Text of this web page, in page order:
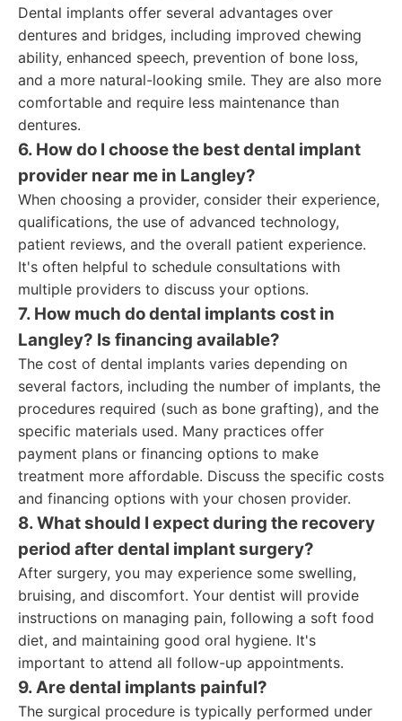
Dental implants offer several advantages over
dentures and bridges, including improved chewing
ability, enhanced speech, prevention of bone loss,
and a more natural-looking smile. They are also more
comfortable and require less maintenance than
dentures.
6. How do I choose the best dental implant
provider near me in Langley?
When choosing a provider, consider their experience,
qualifications, the use of advanced technology,
patient reviews, and the overall patient experience.
It's often helpful to schedule consultations with
multiple providers to discuss your options.
7. How much do dental implants cost in
Langley? Is financing available?
The cost of dental implants varies depending on
several factors, including the number of implants, the
procedures required (such as bone grafting), and the
specific materials used. Many practices offer
payment plans or financing options to make
treatment more affordable. Discuss the specific costs
and financing options with your chosen provider.
8. What should I expect during the recovery
period after dental implant surgery?
After surgery, you may experience some swelling,
bruising, and discomfort. Your dentist will provide
instructions on managing pain, following a soft food
diet, and maintaining good oral hygiene. It's
important to attend all follow-up appointments.
9. Are dental implants painful?
The surgical procedure is typically performed under